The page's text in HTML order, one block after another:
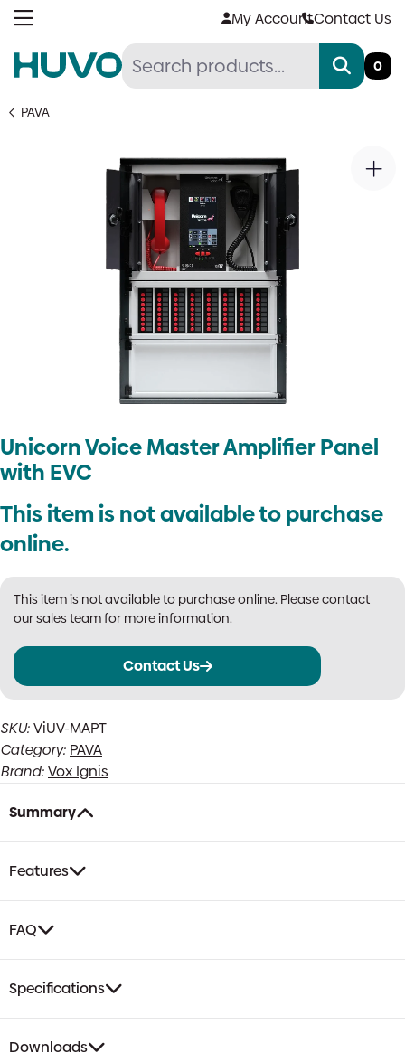
Skip
My AccountContact Us
0
PAVA
Unicorn Voice Master Amplifier Panel
with EVC
This item is not available to purchase
online.
This item is not available to purchase online. Please contact
our sales team for more information.
Contact Us
SKU:ViUV-MAPT
Category: PAVA
Brand:Vox Ignis
Summary
Features
FAQ
Specifications
Downloads